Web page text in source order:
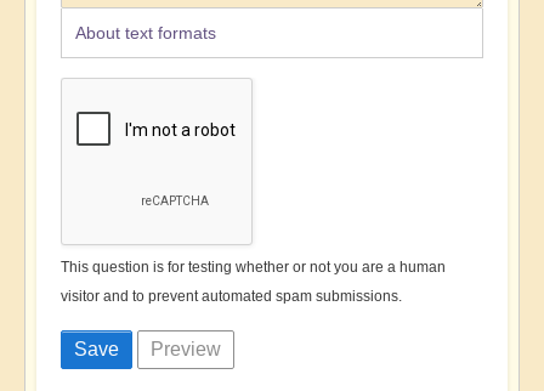
About text formats
This question is for testing whether or not you are a human
visitor and to prevent automated spam submissions.